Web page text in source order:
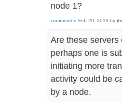
node 1?
commented Feb 20, 2019 by
Are these servers
perhaps one is
initiating more
activity could be
by a node.